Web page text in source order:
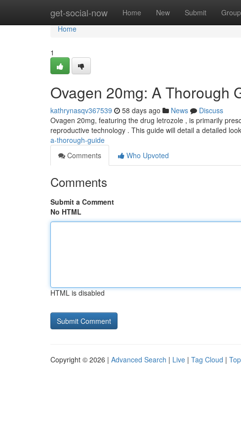
get-social-now Home New Submit
Home
Home
1
Ovagen 20mg: A Thorough
kathrynasqv367539 58 days ago News
Discuss
Ovagen 20mg, featuring the drug letrozole , is primarily
reproductive technology . This guide will detail a detailed
a-thorough-guide
Comments
Who Upvoted
Comments
Submit a Comment
No HTML
HTML is disabled
Copyright © 2026 | Advanced Search | Live | Tag Cloud |